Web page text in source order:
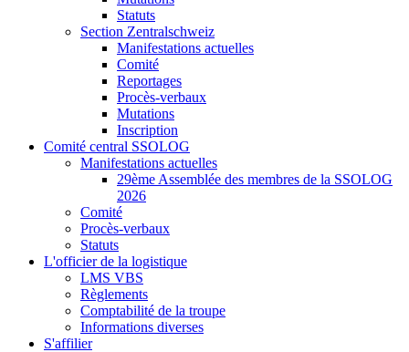
Statuts
Section Zentralschweiz
Manifestations actuelles
Comité
Reportages
Procès-verbaux
Mutations
Inscription
Comité central SSOLOG
Manifestations actuelles
29ème Assemblée des membres de la SSOLOG
2026
Comité
Procès-verbaux
Statuts
L'officier de la logistique
LMS VBS
Règlements
Comptabilité de la troupe
Informations diverses
S'affilier